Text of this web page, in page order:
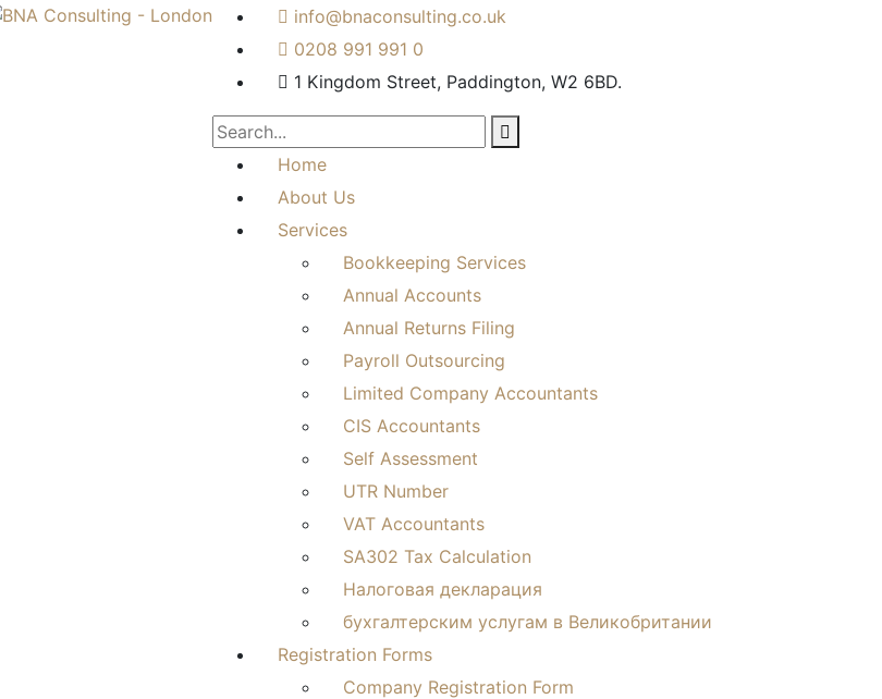
info@bnaconsulting.co.uk
0208 991 991 0
1 Kingdom Street, Paddington, W2 6BD.
Home
About Us
Services
Bookkeeping Services
Annual Accounts
Annual Returns Filing
Payroll Outsourcing
Limited Company Accountants
CIS Accountants
Self Assessment
UTR Number
VAT Accountants
SA302 Tax Calculation
Налоговая декларация
бухгалтерским услугам в Великобритании
Registration Forms
Company Registration Form